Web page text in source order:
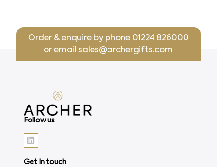
Order & enquire by phone 01224 826000
or emailsales@archergifts.com
Follow us
Get In touch